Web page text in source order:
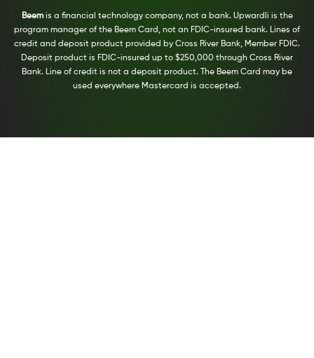
Beemis a financial technology company, not a bank. Upwardli is the
program manager of the Beem Card, not an FDIC-insured bank. Lines of
credit and deposit product provided by Cross River Bank, Member FDIC.
Deposit product is FDIC-insured up to $250,000 through Cross River
Bank. Line of credit is not a deposit product. The Beem Card may be
used everywhere Mastercard is accepted.